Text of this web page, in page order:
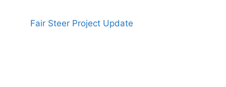
Fair Steer Project Update